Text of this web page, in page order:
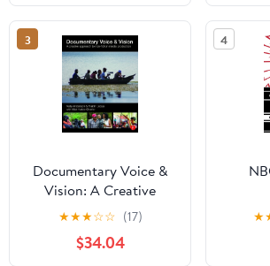
Family
3
Documentary Voice &
Vision: A Creative
Approach to Non-
Fiction Media
Production
★★★☆☆ (17)
$34.04
4
★